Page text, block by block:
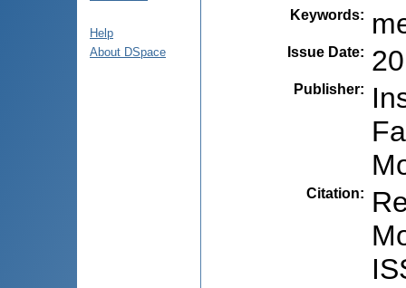
Help
About DSpace
Keywords:
Issue Date:
Publisher:
Citation: